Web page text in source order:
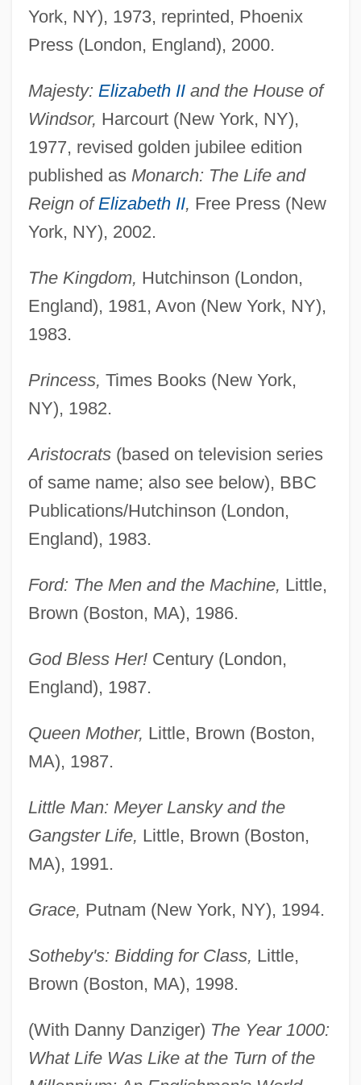
York, NY), 1973, reprinted, Phoenix
Press (London, England), 2000.
Majesty: Elizabeth IIand the House of
Windsor, Harcourt (New York, NY),
1977, revised golden jubilee edition
published as Monarch: The Life and
Reign of Elizabeth II, Free Press (New
York, NY), 2002.
The Kingdom, Hutchinson (London,
England), 1981, Avon (New York, NY),
1983.
Princess, Times Books (New York,
NY), 1982.
Aristocrats(based on television series
of same name; also see below), BBC
Publications/Hutchinson (London,
England), 1983.
Ford: The Men and the Machine, Little,
Brown (Boston, MA), 1986.
God Bless Her!Century (London,
England), 1987.
Queen Mother, Little, Brown (Boston,
MA), 1987.
Little Man: Meyer Lansky and the
Gangster Life, Little, Brown (Boston,
MA), 1991.
Grace, Putnam (New York, NY), 1994.
Sotheby's: Bidding for Class, Little,
Brown (Boston, MA), 1998.
(With Danny Danziger) The Year 1000:
What Life Was Like at the Turn of the